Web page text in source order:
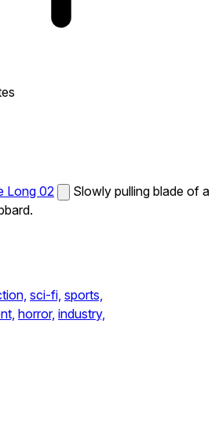
Long 02
Slowly pulling blade of a
sci-fi, sports,
horror, industry,